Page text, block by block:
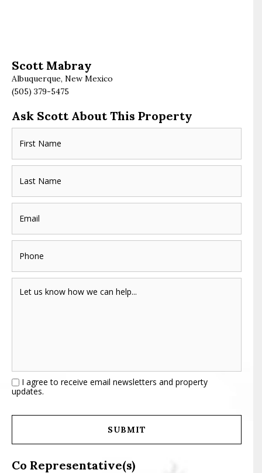
Scott Mabray
Albuquerque, New Mexico
(505) 379-5475
Ask Scott About This Property
I agree to receive email newsletters and property
updates.
Co Representative(s)